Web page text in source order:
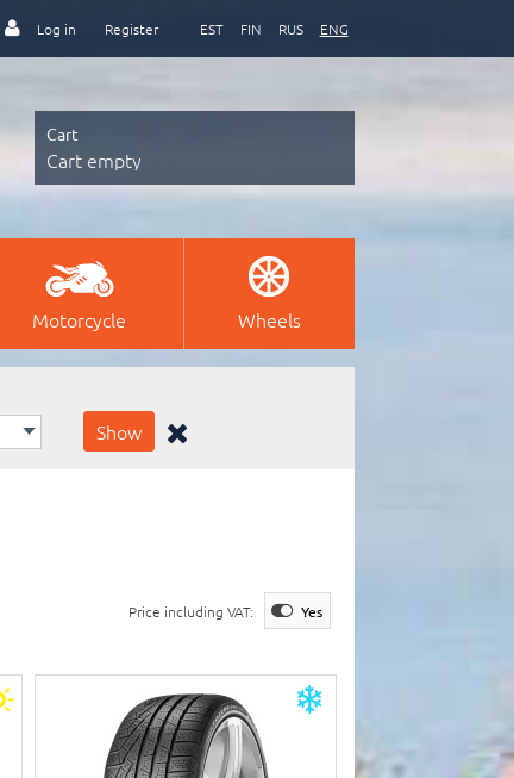
EST FIN RUS ENG
Log in Register
Cart
Cart empty
Motorcycle Wheels
Price including VAT: Yes